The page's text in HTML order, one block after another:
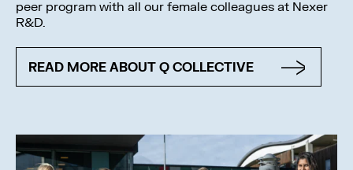
peer program with all our female colleagues at Nexer
R&D.
READ MORE ABOUT Q COLLECTIVE